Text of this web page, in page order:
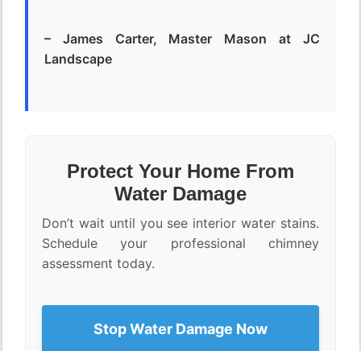
– James Carter, Master Mason at JC
Landscape
Protect Your Home From
Water Damage
Don’t wait until you see interior water stains.
Schedule your professional chimney
assessment today.
Stop Water Damage Now